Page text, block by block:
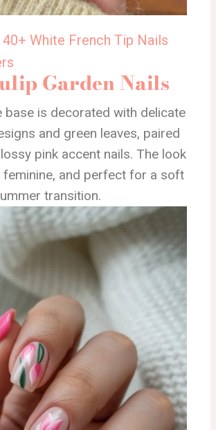
40+ White French Tip Nails
Garden Nails
base is decorated with delicate
and green leaves, paired
pink accent nails. The look
and perfect for a soft
transition.